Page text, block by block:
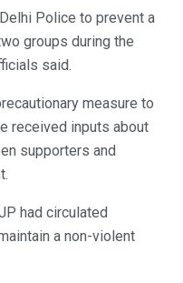
Police to prevent a
groups during the
said.
measure to
received inputs about
supporters and
had circulated
a non-violent